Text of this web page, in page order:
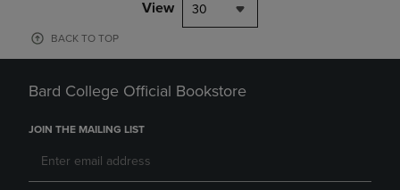
View 30
BACK TO TOP
Bard College Official Bookstore
JOIN THE MAILING LIST